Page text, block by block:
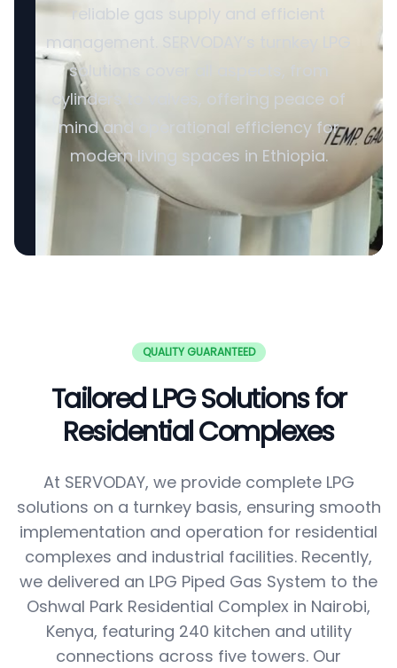
reliable gas supply and efficient
management. SERVODAY’s turnkey LPG
solutions cover all aspects, from
cylinders to valves, offering peace of
mind and operational efficiency for
modern living spaces in Ethiopia.
QUALITY GUARANTEED
Tailored LPG Solutions for
Residential Complexes
At SERVODAY, we provide complete LPG
solutions on a turnkey basis, ensuring smooth
implementation and operation for residential
complexes and industrial facilities. Recently,
we delivered an LPG Piped Gas System to the
Oshwal Park Residential Complex in Nairobi,
Kenya, featuring 240 kitchen and utility
connections across five towers. Our